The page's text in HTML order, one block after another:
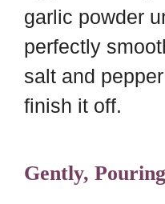
garlic powder
perfectly
salt and
finish it off.
Gently,